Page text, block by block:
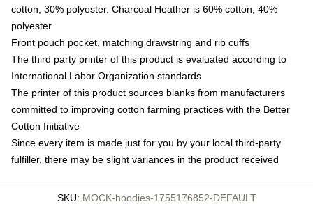
cotton, 30% polyester. Charcoal Heather is 60% cotton, 40%
polyester
Front pouch pocket, matching drawstring and rib cuffs
The third party printer of this product is evaluated according to
International Labor Organization standards
The printer of this product sources blanks from manufacturers
committed to improving cotton farming practices with the Better
Cotton Initiative
Since every item is made just for you by your local third-party
fulfiller, there may be slight variances in the product received
SKU: MOCK-hoodies-1755176852-DEFAULT